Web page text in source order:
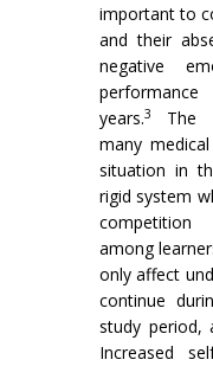
important to
and their
negative
years.3
The
many
situation in
rigid system
competition
among
only affect
continue
study period,
Increased